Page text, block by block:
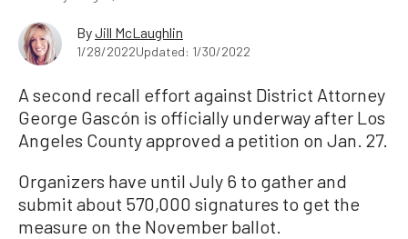
ByJill McLaughlin
1/28/2022Updated: 1/30/2022
A second recall effort against District Attorney
George Gascón is officially underway after Los
Angeles County approved a petition on Jan. 27.
Organizers have until July 6 to gather and
submit about 570,000 signatures to get the
measure on the November ballot.